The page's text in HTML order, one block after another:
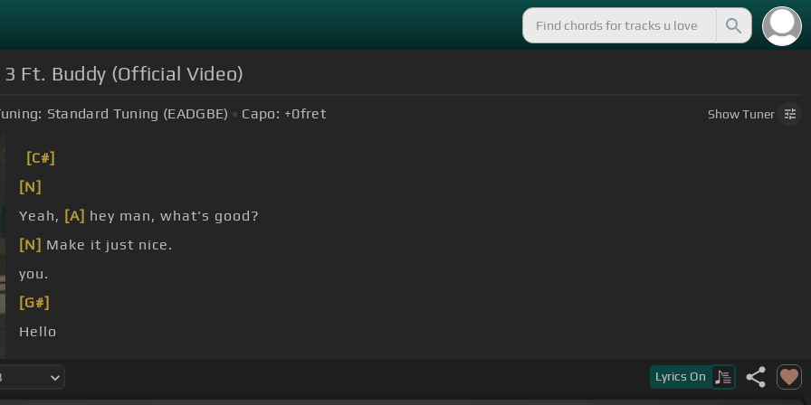
Ft. Buddy (Official Video)
Standard Tuning (EADGBE) Capo: +0fret ShowTuner
[C#]
[N]
Yeah, [A] hey man, what's good?
[N] Make it just nice.
you.
[G#]
Hello
Lyrics On